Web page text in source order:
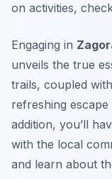
on activities,
Engaging in
unveils the true
trails, coupled
refreshing
addition, you’ll
with the local
and learn about